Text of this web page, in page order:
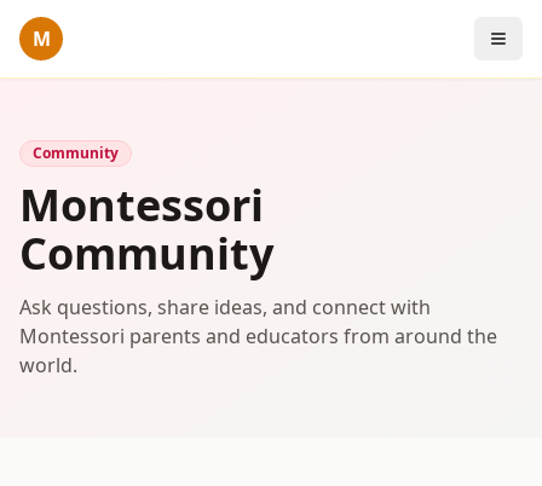
M
Community
Montessori
Community
Ask questions, share ideas, and connect with
Montessori parents and educators from around the
world.